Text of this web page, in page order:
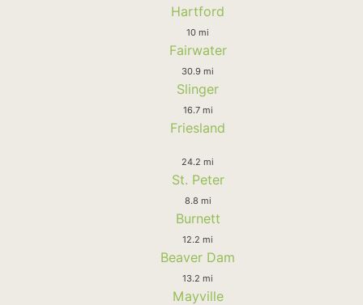
Hartford
10 mi
Fairwater
30.9 mi
Slinger
16.7 mi
Friesland
24.2 mi
St. Peter
8.8 mi
Burnett
12.2 mi
Beaver Dam
13.2 mi
Mayville